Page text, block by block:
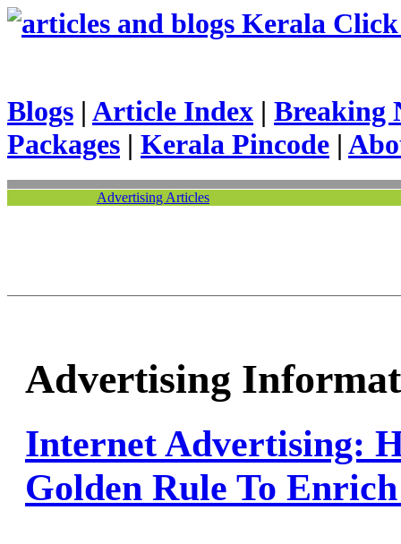
Kerala
Blogs | Article Index | Breaking
Packages | Kerala Pincode |
Advertising Articles
Advertising
Internet Advertising:
Golden Rule To